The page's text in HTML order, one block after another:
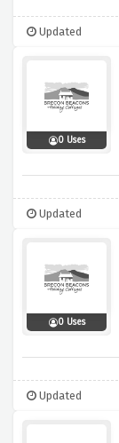
Updated
0 Uses
Updated
0 Uses
Updated